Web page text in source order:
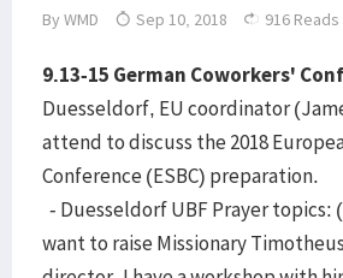
By WMD Sep 10, 2018 916 Reads
9.13-15 German Coworkers'
Duesseldorf, EU coordinator
attend to discuss the 2018
Conference (ESBC) preparation.
- Duesseldorf UBF Prayer topics:
want to raise Missionary